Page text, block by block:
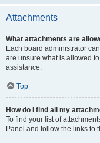
Attachments
What attachments are
Each board administrator
are unsure what is allowed
assistance.
Top
How do I find all my
To find your list of
Panel and follow the links to